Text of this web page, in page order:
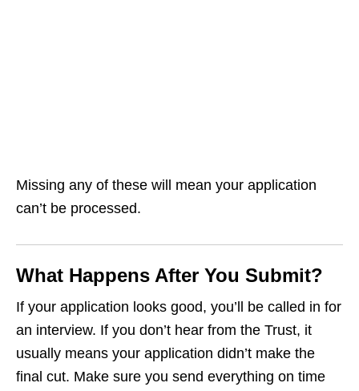
Missing any of these will mean your application
can’t be processed.
What Happens After You Submit?
If your application looks good, you’ll be called in for
an interview. If you don’t hear from the Trust, it
usually means your application didn’t make the
final cut. Make sure you send everything on time